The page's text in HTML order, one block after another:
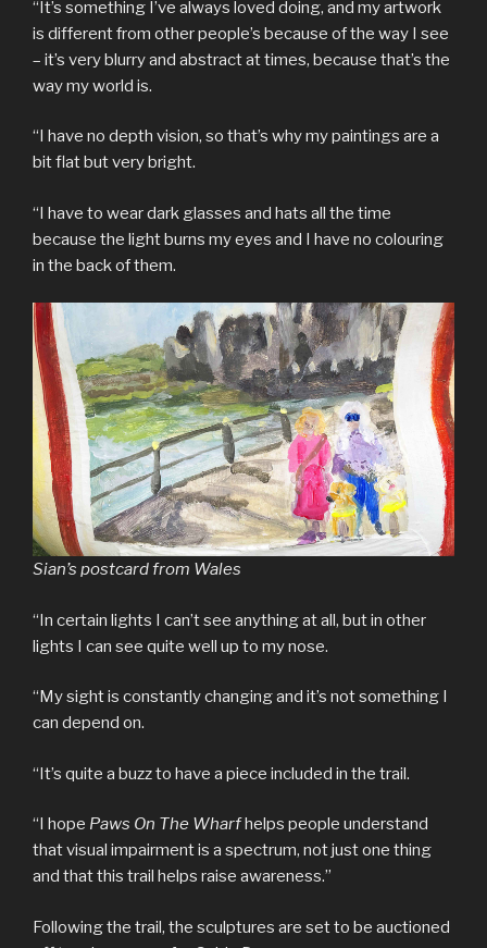
“It’s something I’ve always loved doing, and my artwork
is different from other people’s because of the way I see
– it’s very blurry and abstract at times, because that’s the
way my world is.
“I have no depth vision, so that’s why my paintings are a
bit flat but very bright.
“I have to wear dark glasses and hats all the time
because the light burns my eyes and I have no colouring
in the back of them.
Sian’s postcard from Wales
“In certain lights I can’t see anything at all, but in other
lights I can see quite well up to my nose.
“My sight is constantly changing and it’s not something I
can depend on.
“It’s quite a buzz to have a piece included in the trail.
“I hope Paws On The Wharfhelps people understand
that visual impairment is a spectrum, not just one thing
and that this trail helps raise awareness.”
Following the trail, the sculptures are set to be auctioned